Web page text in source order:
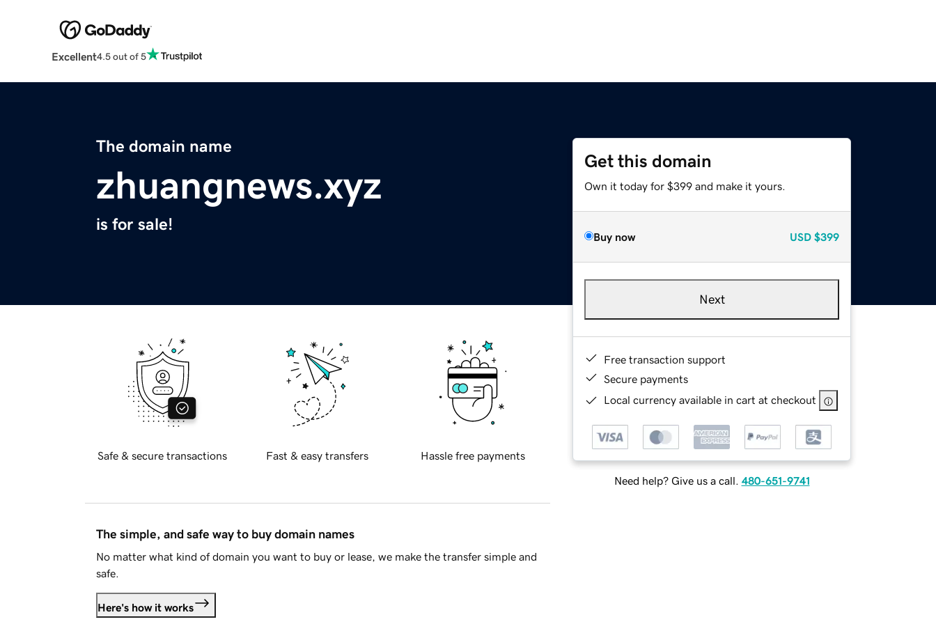
Excellent4.5 out of 5
The domain name
zhuangnews.xyz
is for sale!
Get this domain
Own it today for $399 and make it yours.
Buy now USD $399
Next
Free transaction support
Secure payments
Local currency available in cart at checkout
Need help? Give us a call. 480-651-9741
Safe & secure transactions Fast & easy transfers Hassle free payments
The simple, and safe way to buy domain names
No matter what kind of domain you want to buy or lease, we make the transfer simple and
safe.
Here's how it works